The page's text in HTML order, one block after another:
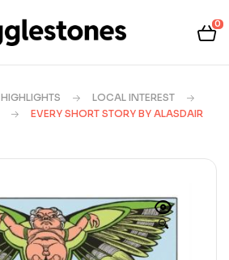
0
HIGHLIGHTS
LOCAL INTEREST
EVERY SHORT STORY BY ALASDAIR
🔍